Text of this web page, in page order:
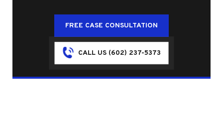
FREE CASE CONSULTATION
CALL US (602) 237-5373